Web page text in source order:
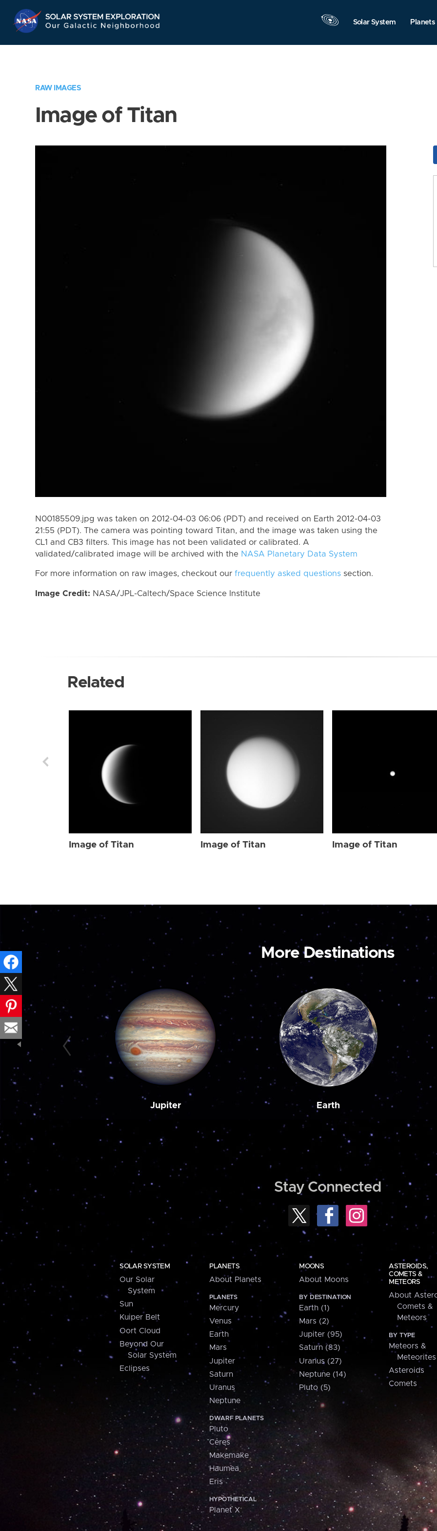
Navigation
Solar System Planets
RAW IMAGES
Image of Titan
N00185509.jpg was taken on 2012-04-03 06:06 (PDT) and received on Earth 2012-04-03
21:55 (PDT). The camera was pointing toward Titan, and the image was taken using the
CL1 and CB3 filters. This image has not been validated or calibrated. A
validated/calibrated image will be archived with the NASA Planetary Data System
For more information on raw images, checkout our frequently asked questions section.
Image Credit: NASA/JPL-Caltech/Space Science Institute
Related
Image of Titan Image of Titan Image of Titan
More Destinations
Jupiter Earth
Stay Connected
SOLAR SYSTEM
Our Solar
System
Sun
Kuiper Belt
Oort Cloud
Beyond Our
Solar System
Eclipses
PLANETS
About Planets
PLANETS
Mercury
Venus
Earth
Mars
Jupiter
Saturn
Uranus
Neptune
DWARF PLANETS
Pluto
Ceres
Makemake
Haumea
Eris
HYPOTHETICAL
Planet X
MOONS
About Moons
BY DESTINATION
Earth (1)
Mars (2)
Jupiter (95)
Saturn (83)
Uranus (27)
Neptune (14)
Pluto (5)
ASTEROIDS,
COMETS &
METEORS
About
Comets &
Meteors
BY TYPE
Meteors &
Meteorites
Asteroids
Comets